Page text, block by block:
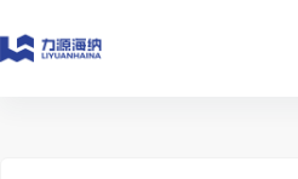
to
content